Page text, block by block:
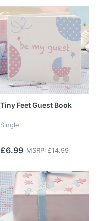
Tiny Feet Guest Book
Single
£6.99 MSRP: £14.99